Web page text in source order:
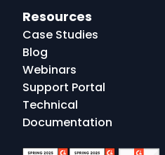
Resources
Case Studies
Blog
Webinars
Support Portal
Technical
Documentation